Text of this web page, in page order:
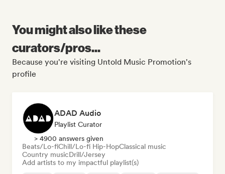
You might also like these
curators/pros...
Because you're visiting Untold Music Promotion's
profile
ADAD Audio
Playlist Curator
> 4900 answers given
Beats/Lo-fiChill/Lo-fi Hip-HopClassical music
Country musicDrill/Jersey
Add artists to my impactful playlist(s)